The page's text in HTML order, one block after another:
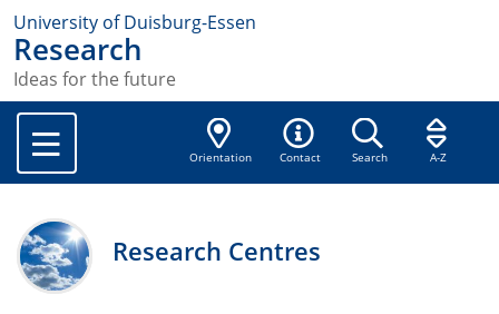
University of Duisburg-Essen
Research
Ideas for the future
Orientation Contact Search A-Z
Research Centres